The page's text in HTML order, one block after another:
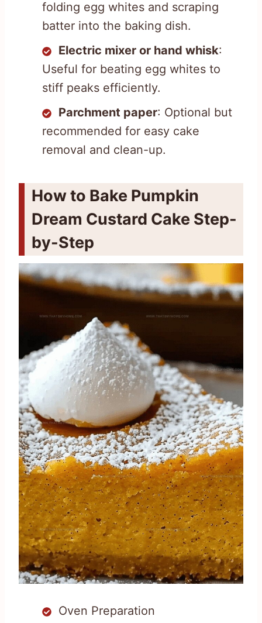
folding egg whites and scraping
batter into the baking dish.
Electric mixer or hand whisk:
Useful for beating egg whites to
stiff peaks efficiently.
Parchment paper: Optional but
recommended for easy cake
removal and clean-up.
How to Bake Pumpkin
Dream Custard Cake Step-
by-Step
Oven Preparation